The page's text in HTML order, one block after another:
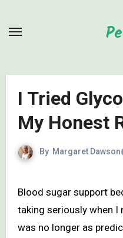
I Tried
My Honest
By Margaret Dawson
Blood sugar support became something I started
taking seriously when I
was no longer as